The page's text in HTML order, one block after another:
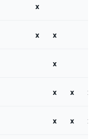
x
x x
x
x x x
x x x